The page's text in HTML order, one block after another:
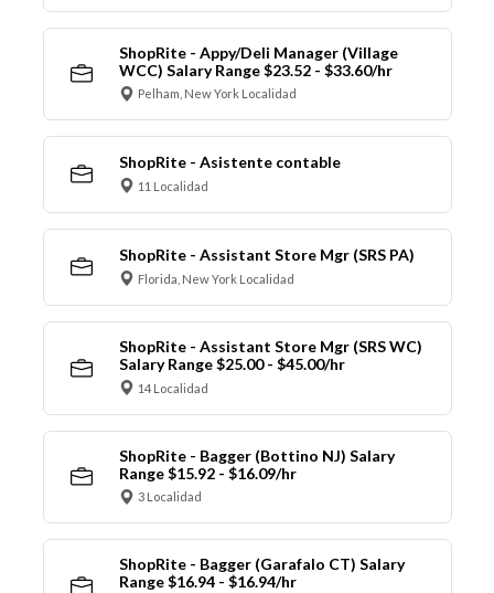
ShopRite - Appy/Deli Manager (Village
WCC) Salary Range $23.52 - $33.60/hr
Pelham, New York Localidad
ShopRite - Asistente contable
11 Localidad
ShopRite - Assistant Store Mgr (SRS PA)
Florida, New York Localidad
ShopRite - Assistant Store Mgr (SRS WC)
Salary Range $25.00 - $45.00/hr
14 Localidad
ShopRite - Bagger (Bottino NJ) Salary
Range $15.92 - $16.09/hr
3 Localidad
ShopRite - Bagger (Garafalo CT) Salary
Range $16.94 - $16.94/hr